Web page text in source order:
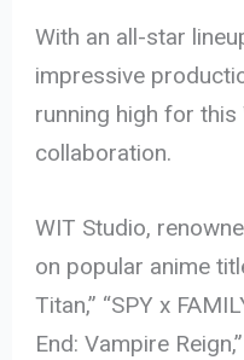
With an all-star
impressive
running high for this
collaboration.
WIT Studio,
on popular anime
Titan,” “SPY x
End: Vampire